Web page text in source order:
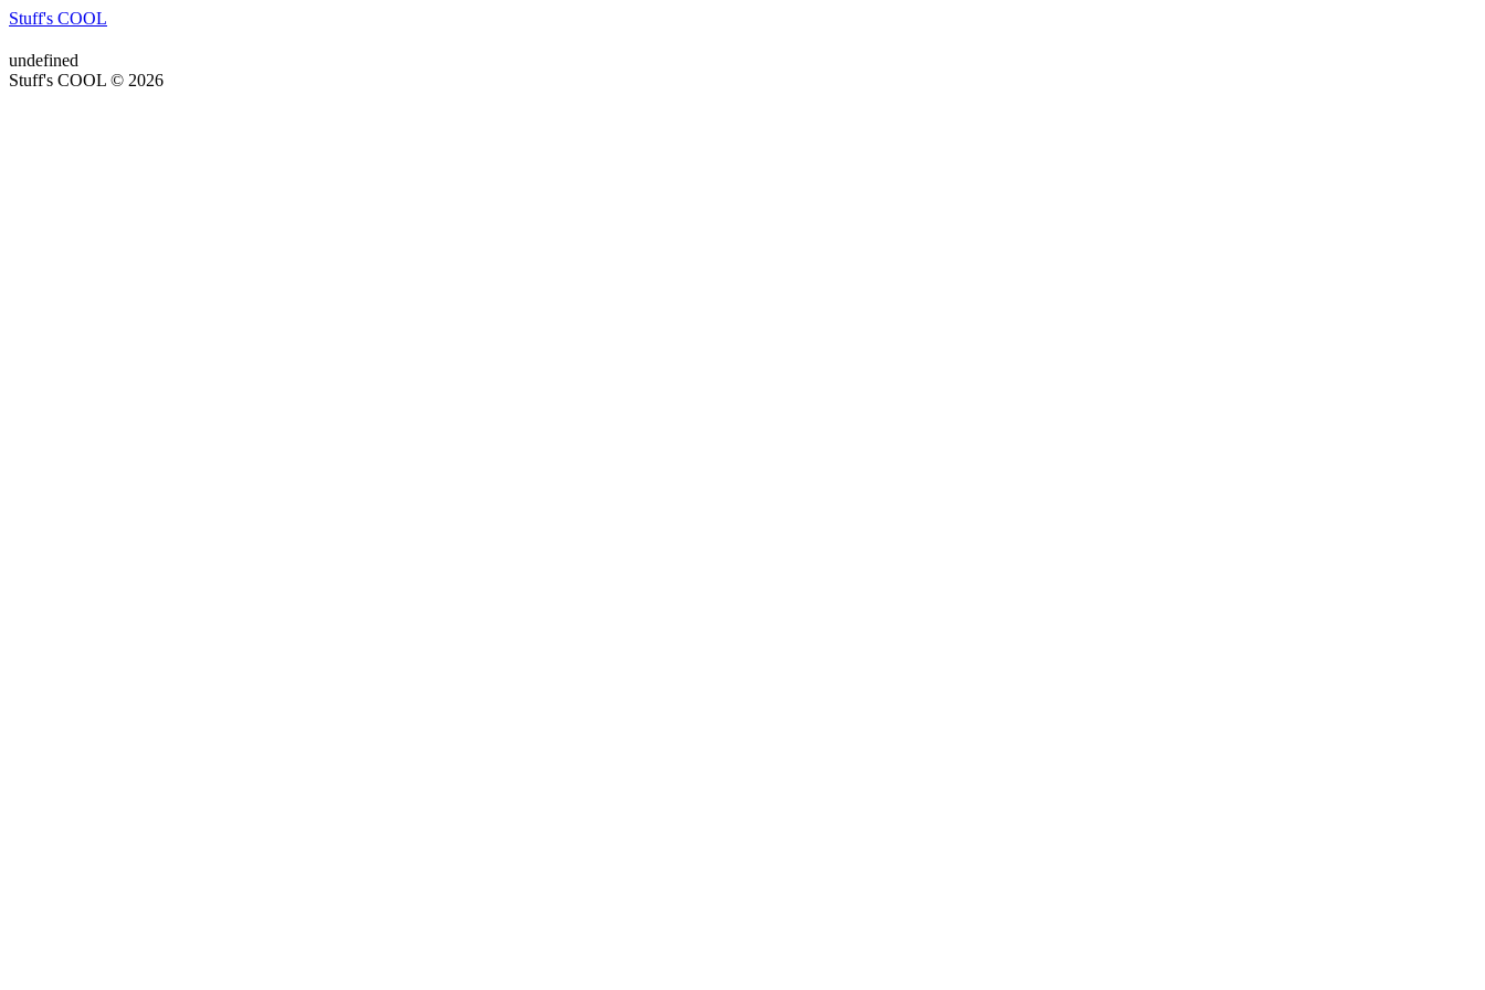
Stuff's COOL
undefined
Stuff's COOL © 2026